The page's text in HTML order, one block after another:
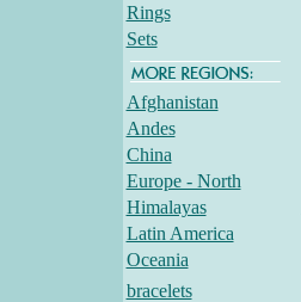
Rings
Sets
Afghanistan
Andes
China
Europe - North
Himalayas
Latin America
Oceania
bracelets